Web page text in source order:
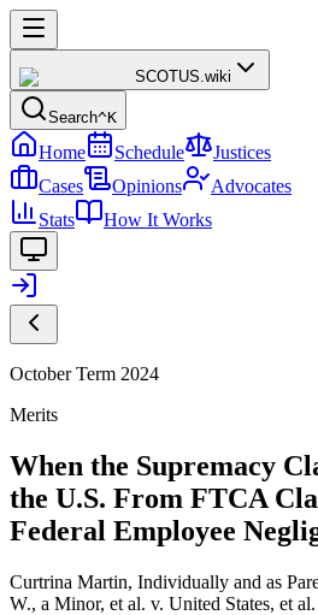
SCOTUS.wiki
Search^K
Home Schedule
Justices
Cases
Opinions
Advocates
Stats
How It Works
October Term 2024
Merits
When the Supremacy
the U.S. From FTCA
Federal Employee
Curtrina Martin, Individually and as
W., a Minor, et al. v. United States, et al.